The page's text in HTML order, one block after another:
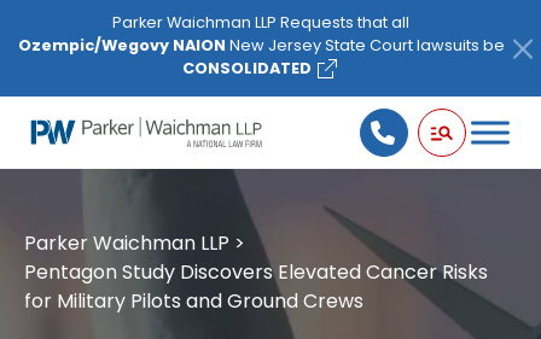
note:
website
includes
Parker Waichman LLP Requests that all
Ozempic/Wegovy NAION New Jersey State Court lawsuits be
CONSOLIDATED
Parker Waichman LLP >
Pentagon Study Discovers Elevated Cancer Risks
for Military Pilots and Ground Crews